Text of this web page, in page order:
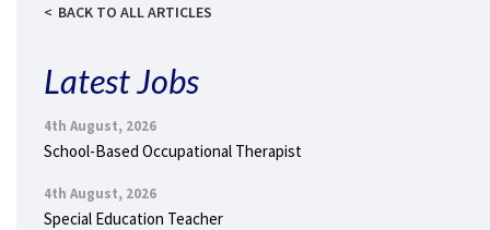
BACK TO ALL ARTICLES
Latest Jobs
4th August, 2026
School-Based Occupational Therapist
4th August, 2026
Special Education Teacher